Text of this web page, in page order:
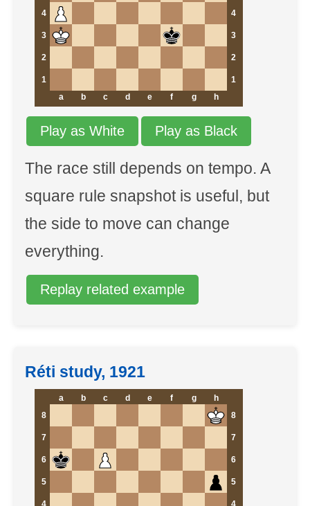
4 4
3 3
2 2
1
1
a
b c d e f g h
Play as White Play as Black
The race still depends on tempo. A
square rule snapshot is useful, but
the side to move can change
everything.
Replay related example
Réti study, 1921
a b c d e f g
h
8
8
7 7
6 6
5 5
4 4